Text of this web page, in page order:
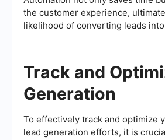
the customer experience,
likelihood of converting leads
Track and
Generation
To effectively track and optimize
lead generation efforts, it is